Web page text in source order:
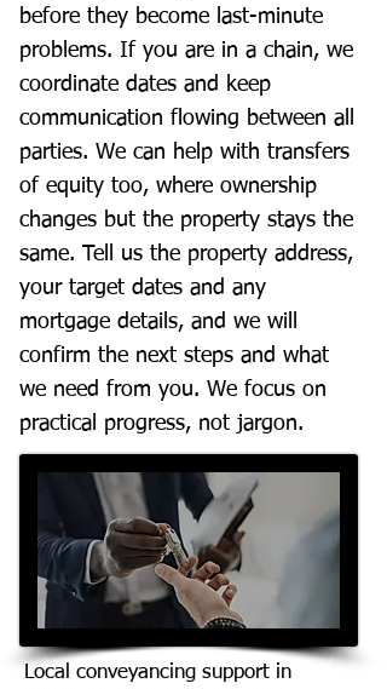
before they become last-minute
problems. If you are in a chain, we
coordinate dates and keep
communication flowing between all
parties. We can help with transfers
of equity too, where ownership
changes but the property stays the
same. Tell us the property address,
your target dates and any
mortgage details, and we will
confirm the next steps and what
we need from you. We focus on
practical progress, not jargon.
Local conveyancing support in